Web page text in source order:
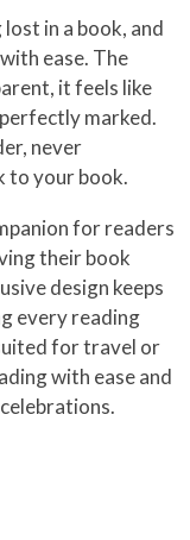
in a book, and
ease. The
it feels like
marked.
never
to your book.
for readers
their book
design keeps
every reading
for travel or
with ease and